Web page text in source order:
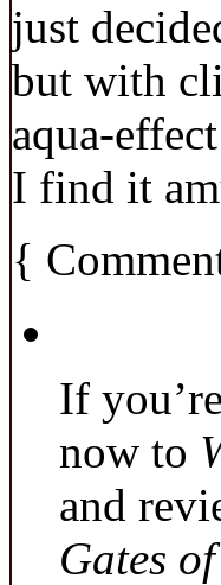
just
but with
aqua-
I find it
{
If
now to
and
Gates